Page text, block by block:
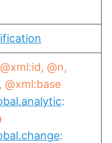
@xml:id @n
@xml:base